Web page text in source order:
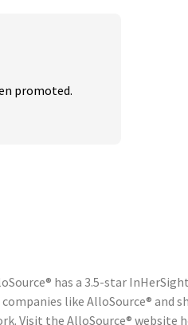
promoted.
has a 3.5-star
like AlloSource® and
Visit the AlloSource® website